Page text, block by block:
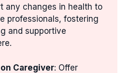
any changes in health to
professionals, fostering
and supportive
Caregiver: Offer